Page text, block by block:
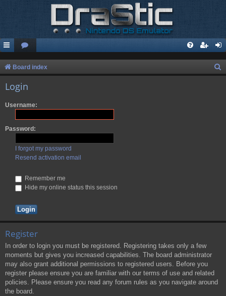
Board index
Login
Username:
Password:
I forgot my password
Resend activation email
Remember me
Hide my online status this session
Register
In order to login you must be registered. Registering takes only a few
moments but gives you increased capabilities. The board administrator
may also grant additional permissions to registered users. Before you
register please ensure you are familiar with our terms of use and related
policies. Please ensure you read any forum rules as you navigate around
the board.